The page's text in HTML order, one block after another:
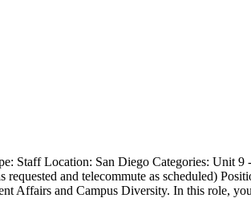
Staff Location: San Diego Categories: Unit
requested and telecommute as scheduled)
Affairs and Campus Diversity. In this role,